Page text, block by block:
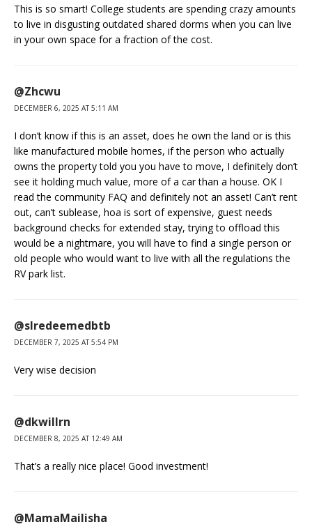
This is so smart! College students are spending crazy amounts
to live in disgusting outdated shared dorms when you can live
in your own space for a fraction of the cost.
@Zhcwu
DECEMBER 6, 2025 AT 5:11 AM
I don’t know if this is an asset, does he own the land or is this
like manufactured mobile homes, if the person who actually
owns the property told you you have to move, I definitely don’t
see it holding much value, more of a car than a house. OK I
read the community FAQ and definitely not an asset! Can’t rent
out, can’t sublease, hoa is sort of expensive, guest needs
background checks for extended stay, trying to offload this
would be a nightmare, you will have to find a single person or
old people who would want to live with all the regulations the
RV park list.
@slredeemedbtb
DECEMBER 7, 2025 AT 5:54 PM
Very wise decision
@dkwillrn
DECEMBER 8, 2025 AT 12:49 AM
That’s a really nice place! Good investment!
@MamaMailisha